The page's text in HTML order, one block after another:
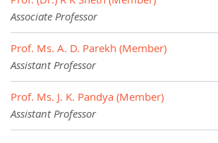
Associate Professor
Prof. Ms. A. D. Parekh (Member)
Assistant Professor
Prof. Ms. J. K. Pandya (Member)
Assistant Professor